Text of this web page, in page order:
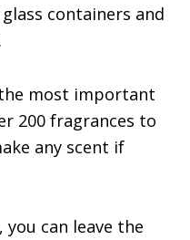
containers and
most important
200 fragrances to
any scent if
can leave the